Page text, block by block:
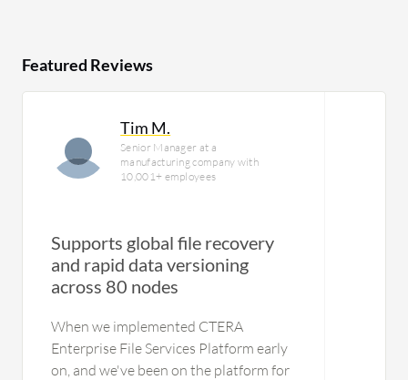
Featured Reviews
Tim M.
Senior Manager at a
manufacturing company with
10,001+ employees
Supports global file recovery
and rapid data versioning
across 80 nodes
When we implemented CTERA
Enterprise File Services Platform early
on, and we've been on the platform for